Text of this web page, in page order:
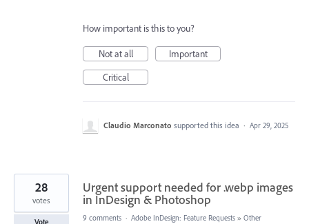
How important is this to you?
Not at all
Important
Critical
Claudio Marconato supported this idea · Apr 29, 2025
Urgent support needed for .webp images
in InDesign & Photoshop
28
votes
Vote 9 comments · Adobe InDesign: Feature Requests » Other